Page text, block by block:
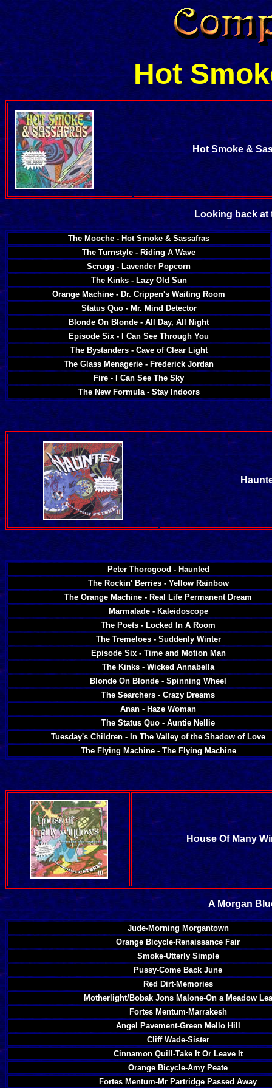
Hot
Hot Smoke &
Looking back at
The Mooche - Hot Smoke & Sassafras
The Turnstyle - Riding A Wave
Scrugg - Lavender Popcorn
The Kinks - Lazy Old Sun
Orange Machine - Dr. Crippen's Waiting Room
Status Quo - Mr. Mind Detector
Blonde On Blonde - All Day, All Night
Episode Six - I Can See Through You
The Bystanders - Cave of Clear Light
The Glass Menagerie - Frederick Jordan
Fire - I Can See The Sky
The New Formula - Stay Indoors
Peter Thorogood - Haunted
The Rockin' Berries - Yellow Rainbow
The Orange Machine - Real Life Permanent Dream
Marmalade - Kaleidoscope
The Poets - Locked In A Room
The Tremeloes - Suddenly Winter
Episode Six - Time and Motion Man
The Kinks - Wicked Annabella
Blonde On Blonde - Spinning Wheel
The Searchers - Crazy Dreams
Anan - Haze Woman
The Status Quo - Auntie Nellie
Tuesday's Children - In The Valley of the Shadow of Love
The Flying Machine - The Flying Machine
House Of Many
A Morgan
Jude-Morning Morgantown
Orange Bicycle-Renaissance Fair
Smoke-Utterly Simple
Pussy-Come Back June
Red Dirt-Memories
Motherlight/Bobak Jons Malone-On a Meadow Lea
Fortes Mentum-Marrakesh
Angel Pavement-Green Mello Hill
Cliff Wade-Sister
Cinnamon Quill-Take It Or Leave It
Orange Bicycle-Amy Peate
Fortes Mentum-Mr Partridge Passed Away